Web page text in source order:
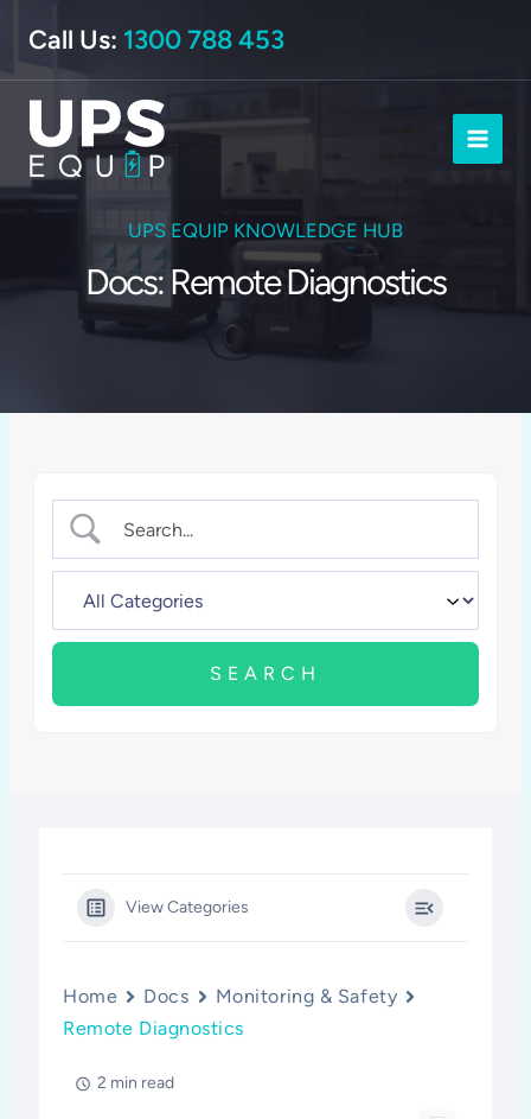
content
Call Us: 1300 788 453
UPS EQUIP KNOWLEDGE HUB
Docs: Remote Diagnostics
View Categories
Home Docs
Monitoring & Safety
Remote Diagnostics
2 min read